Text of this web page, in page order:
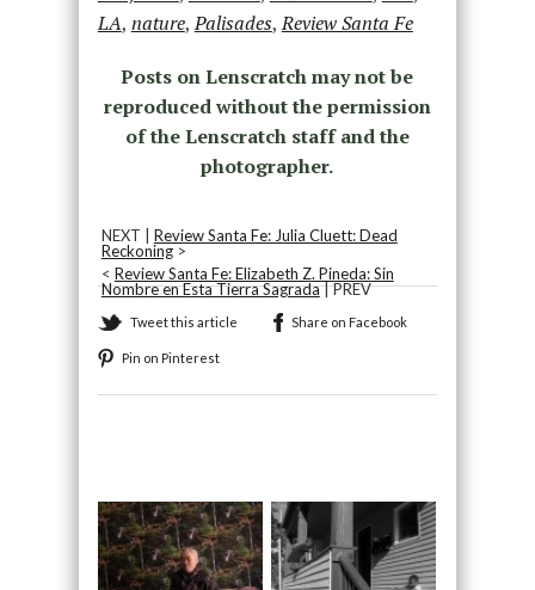
LA, nature,Palisades,Review Santa Fe
Posts on Lenscratch may not be
reproduced without the permission
of the Lenscratch staff and the
photographer.
NEXT | Review Santa Fe: Julia Cluett: Dead
Reckoning>
< Review Santa Fe: Elizabeth Z. Pineda: Sin
Nombre en Esta Tierra Sagrada| PREV
Tweet this article Share on Facebook
Pin on Pinterest